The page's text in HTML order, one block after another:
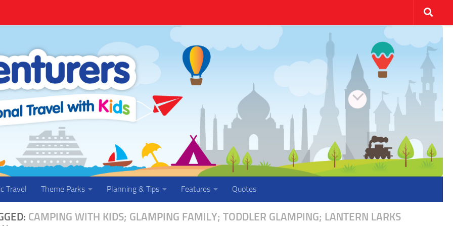
Travel Theme Parks Planning & Tips Features Quotes
CAMPING WITH KIDS; GLAMPING FAMILY; TODDLER GLAMPING; LANTERN LARKS